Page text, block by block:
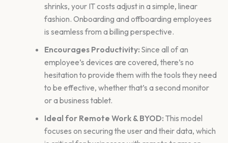
shrinks, your IT costs adjust in a simple, linear
fashion. Onboarding and offboarding employees
is seamless from a billing perspective.
Encourages Productivity: Since all of an
employee’s devices are covered, there’s no
hesitation to provide them with the tools they need
to be effective, whether that’s a second monitor
or a business tablet.
Ideal for Remote Work & BYOD: This model
focuses on securing the user and their data, which